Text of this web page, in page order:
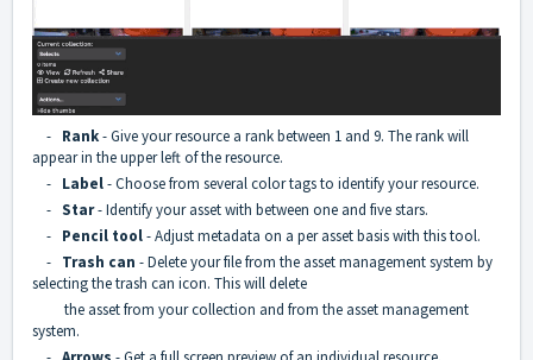
- Rank- Give your resource a rank between 1 and 9. The rank will
appear in the upper left of the resource.
- Label- Choose from several color tags to identify your resource.
- Star- Identify your asset with between one and five stars.
- Pencil tool- Adjust metadata on a per asset basis with this tool.
- Trash can - Delete your file from the asset management system by
selecting the trash can icon. This will delete
the asset from your collection and from the asset management
system.